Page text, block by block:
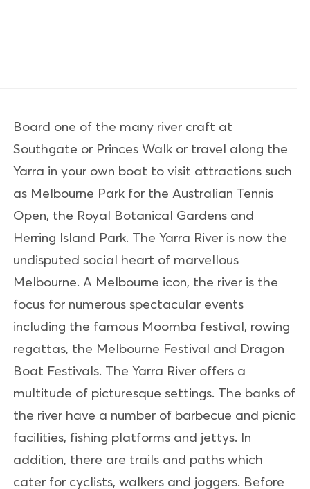
Board one of the many river craft at
Southgate or Princes Walk or travel along the
Yarra in your own boat to visit attractions such
as Melbourne Park for the Australian Tennis
Open, the Royal Botanical Gardens and
Herring Island Park. The Yarra River is now the
undisputed social heart of marvellous
Melbourne. A Melbourne icon, the river is the
focus for numerous spectacular events
including the famous Moomba festival, rowing
regattas, the Melbourne Festival and Dragon
Boat Festivals. The Yarra River offers a
multitude of picturesque settings. The banks of
the river have a number of barbecue and picnic
facilities, fishing platforms and jettys. In
addition, there are trails and paths which
cater for cyclists, walkers and joggers. Before